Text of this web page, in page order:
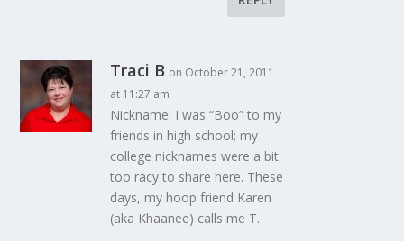
Traci B on October 21, 2011
at 11:27 am
Nickname: I was “Boo” to my
friends in high school; my
college nicknames were a bit
too racy to share here. These
days, my hoop friend Karen
(aka Khaanee) calls me T.